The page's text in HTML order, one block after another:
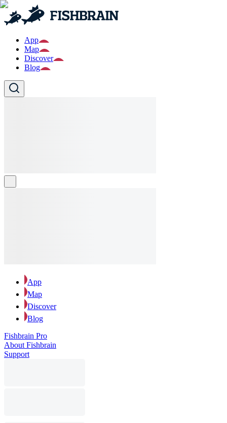
App
Map
Discover
Blog
App
Map
Discover
Blog
Fishbrain Pro
About Fishbrain
Support